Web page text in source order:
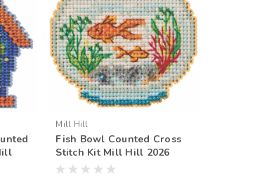
Mill Hill
Fish Bowl Counted Cross
Stitch Kit Mill Hill 2026
Spring Bouquet MH182616